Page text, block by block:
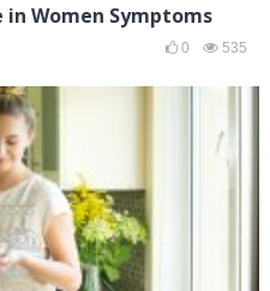
Women Symptoms
0 535